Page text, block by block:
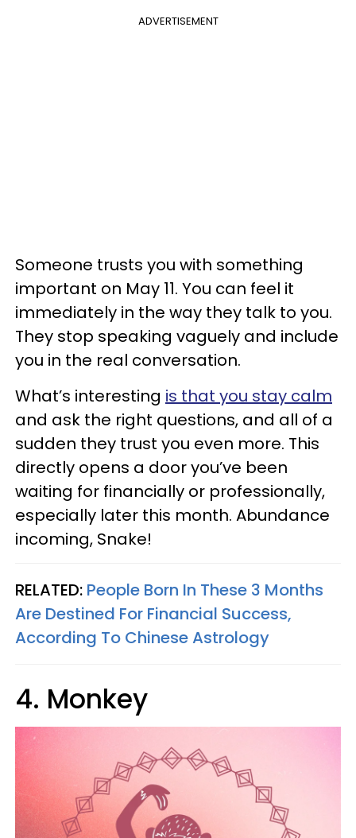
ADVERTISEMENT
Someone trusts you with something
important on May 11. You can feel it
immediately in the way they talk to you.
They stop speaking vaguely and include
you in the real conversation.
What’s interesting is that you stay calm
and ask the right questions, and all of a
sudden they trust you even more. This
directly opens a door you’ve been
waiting for financially or professionally,
especially later this month. Abundance
incoming, Snake!
RELATED: People Born In These 3 Months
Are Destined For Financial Success,
According To Chinese Astrology
4. Monkey